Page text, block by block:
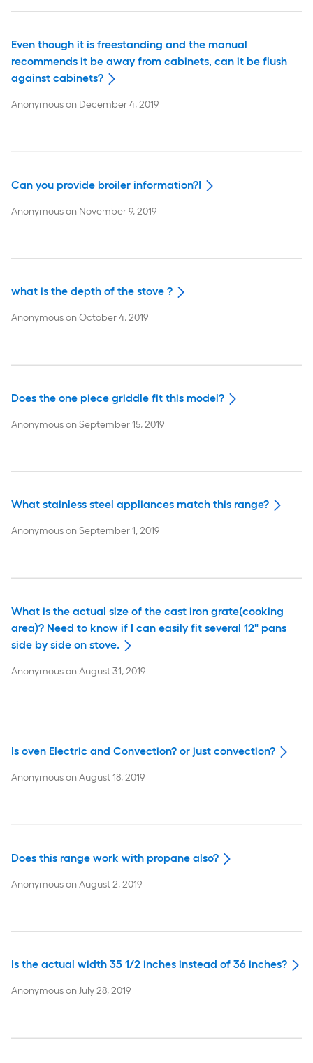
Even though it is freestanding and the manual
recommends it be away from cabinets, can it be flush
against cabinets?
Anonymouson December 4, 2019
Can you provide broiler information?!
Anonymouson November 9, 2019
what is the depth of the stove ?
AnonymousonOctober 4, 2019
Does the one piece griddle fit this model?
AnonymousonSeptember 15, 2019
What stainless steel appliances match this range?
AnonymousonSeptember 1, 2019
What is the actual size of the cast iron grate(cooking
area)? Need to know if I can easily fit several 12" pans
side by side on stove.
AnonymousonAugust 31, 2019
Is oven Electric and Convection? or just convection?
AnonymousonAugust 18, 2019
Does this range work with propane also?
AnonymousonAugust 2, 2019
Is the actual width 35 1/2 inches instead of 36 inches?
AnonymousonJuly 28, 2019